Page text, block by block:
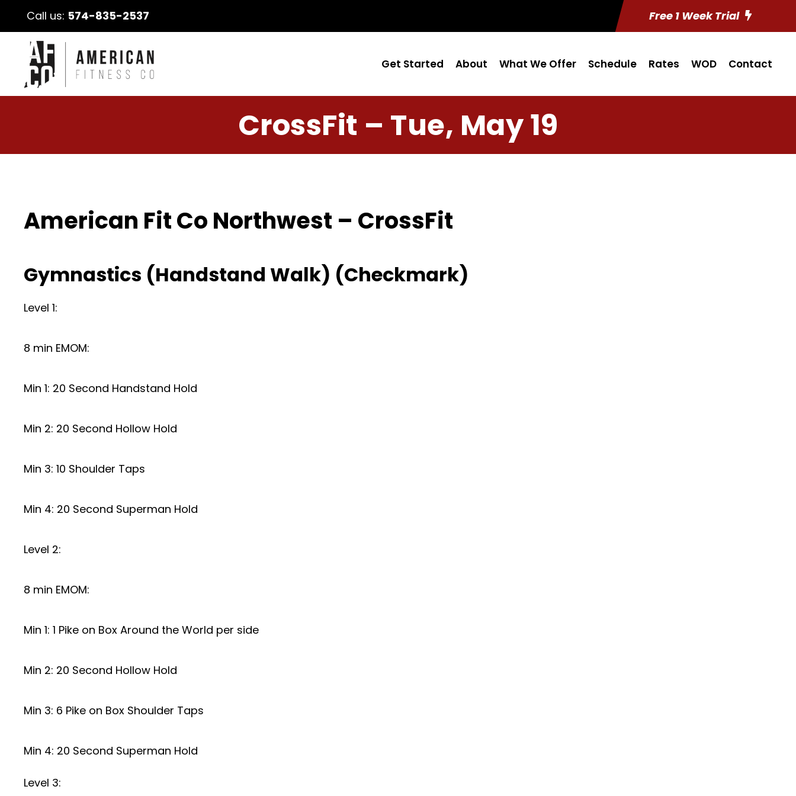
Call us: 574-835-2537 Free 1 Week Trial
Get Started About What We Offer Schedule Rates WOD Contact
CrossFit – Tue, May 19
American Fit Co Northwest – CrossFit
Gymnastics (Handstand Walk) (Checkmark)
Level 1:
8 min EMOM:
Min 1: 20 Second Handstand Hold
Min 2: 20 Second Hollow Hold
Min 3: 10 Shoulder Taps
Min 4: 20 Second Superman Hold
Level 2:
8 min EMOM:
Min 1: 1 Pike on Box Around the World per side
Min 2: 20 Second Hollow Hold
Min 3: 6 Pike on Box Shoulder Taps
Min 4: 20 Second Superman Hold
Level 3: